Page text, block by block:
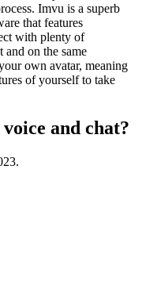
Imvu is a superb
that features
with plenty of
on the same
own avatar, meaning
of yourself to take
and chat?